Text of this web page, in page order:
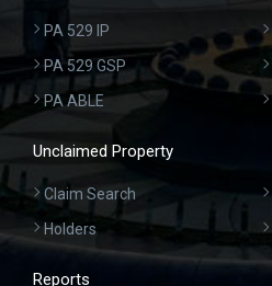
PA 529 IP
PA 529 GSP
PA ABLE
Unclaimed Property
Claim Search
Holders
Reports